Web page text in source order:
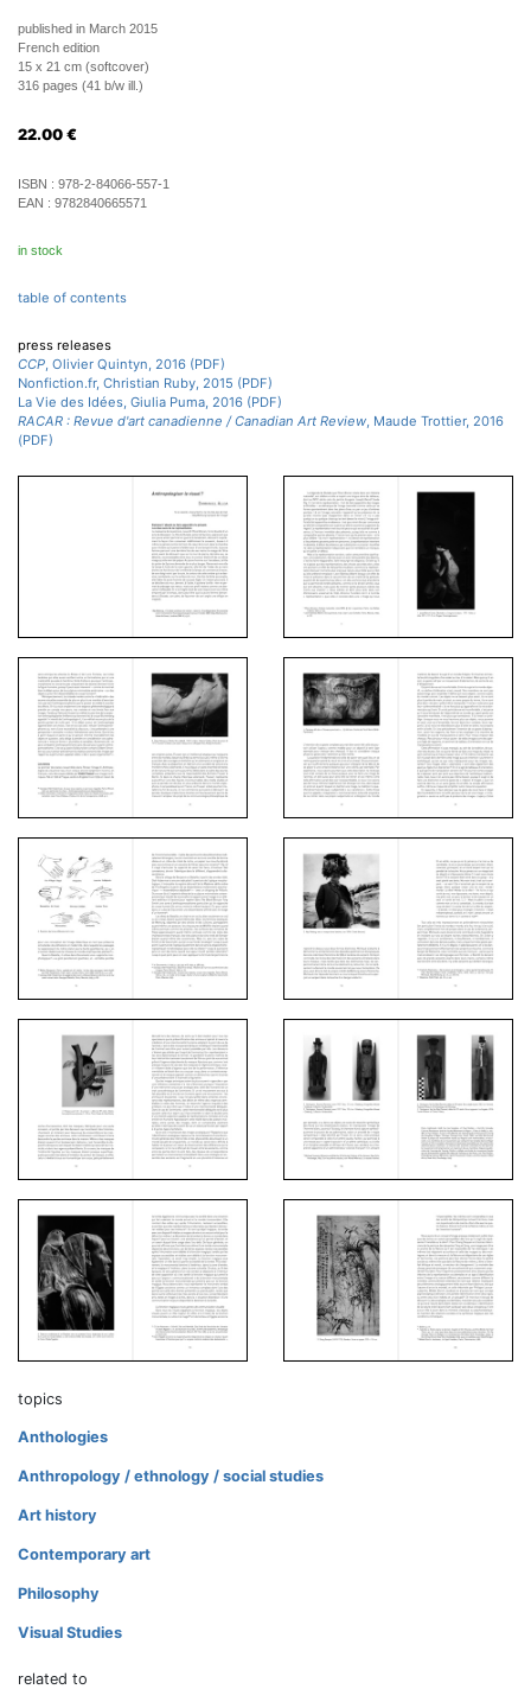
published in March 2015
French edition
15 x 21 cm (softcover)
316 pages (41 b/w ill.)
22.00 €
ISBN : 978-2-84066-557-1
EAN : 9782840665571
in stock
table of contents
press releases
CCP, Olivier Quintyn, 2016 (PDF)
Nonfiction.fr, Christian Ruby, 2015 (PDF)
La Vie des Idées, Giulia Puma, 2016 (PDF)
RACAR : Revue d'art canadienne / Canadian Art Review, Maude Trottier, 2016
(PDF)
topics
Anthologies
Anthropology / ethnology / social studies
Art history
Contemporary art
Philosophy
Visual Studies
related to